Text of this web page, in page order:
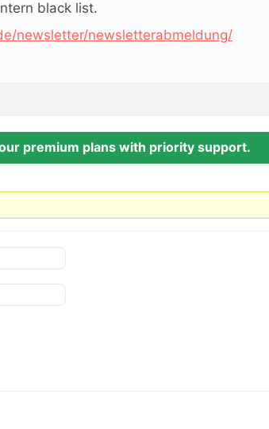
black list.
newsletter/newsletterabmeldung/
premium plans with priority support.